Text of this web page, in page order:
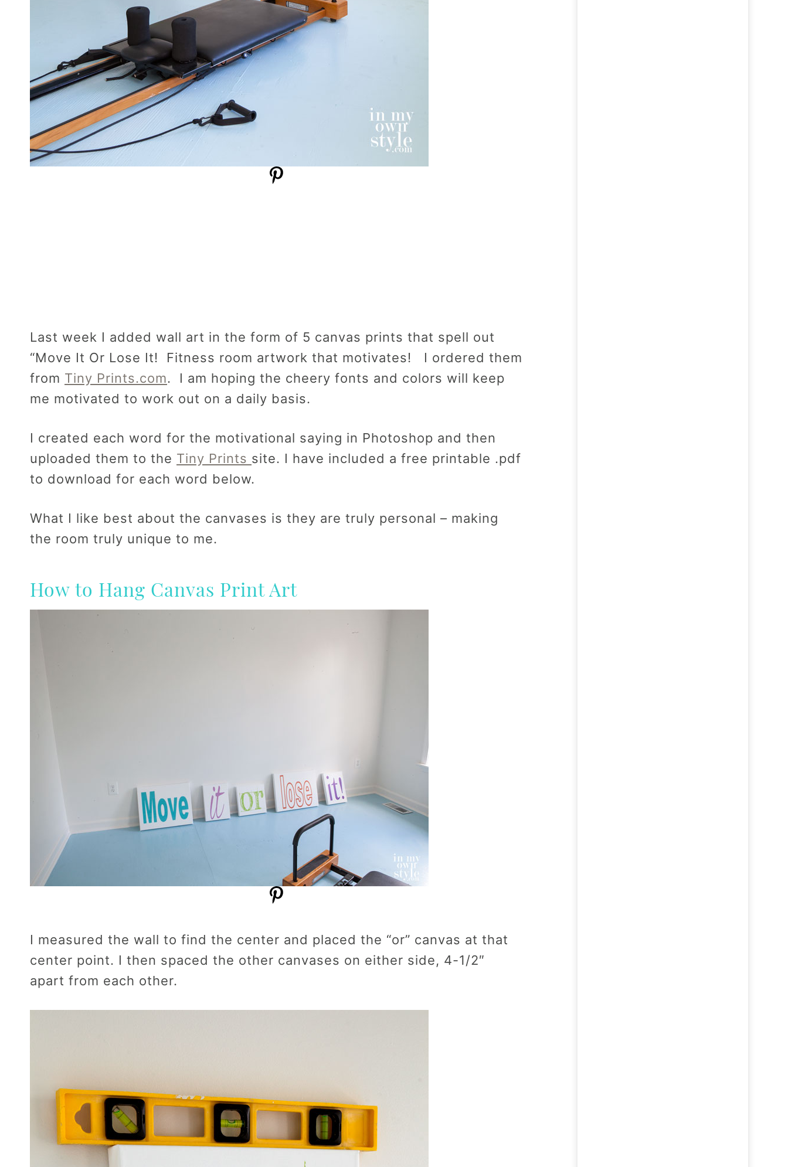
Last week I added wall art in the form of 5 canvas prints that spell out
“Move It Or Lose It! Fitness room artwork that motivates! I ordered them
from Tiny Prints.com. I am hoping the cheery fonts and colors will keep
me motivated to work out on a daily basis.
I created each word for the motivational saying in Photoshop and then
uploaded them to the Tiny Prints site. I have included a free printable .pdf
to download for each word below.
What I like best about the canvases is they are truly personal – making
the room truly unique to me.
How to Hang Canvas Print Art
I measured the wall to find the center and placed the “or” canvas at that
center point. I then spaced the other canvases on either side, 4-1/2″
apart from each other.